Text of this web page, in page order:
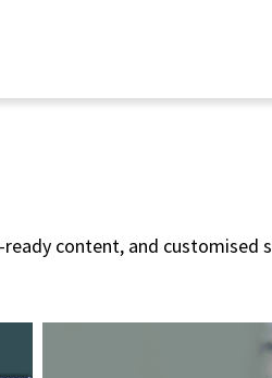
content, and customised